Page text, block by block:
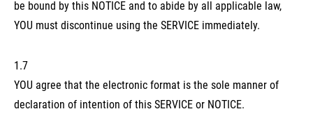
be bound by this NOTICE and to abide by all applicable law,
YOU must discontinue using the SERVICE immediately.
1.7
YOU agree that the electronic format is the sole manner of
declaration of intention of this SERVICE or NOTICE.